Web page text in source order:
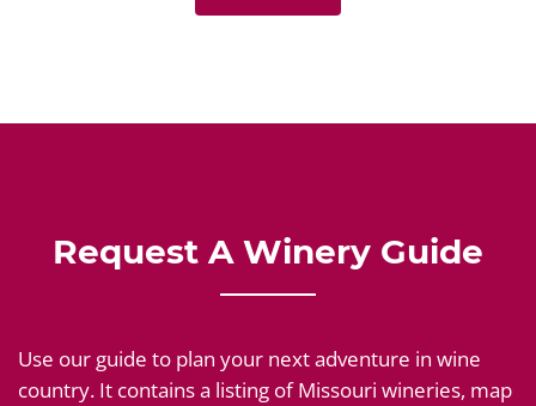
Request A Winery Guide
Use our guide to plan your next adventure in wine
country. It contains a listing of Missouri wineries, map